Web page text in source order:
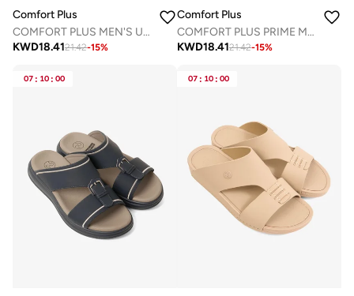
Comfort Plus
COMFORT PLUS MEN'S ULTRA ELEVATE SANDALS BLACK
KWD18.4121.42-15%
Comfort Plus
COMFORT PLUS PRIME MOTION ARABIC SANDALS BLACK
KWD18.4121.42-15%
07 : 10 : 00 07 : 10 : 00